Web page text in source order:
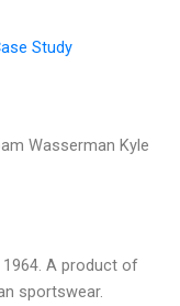
Study
Wasserman Kyle
A product of
sportswear.